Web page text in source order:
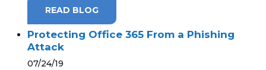
READ BLOG
Protecting Office 365 From a Phishing
Attack
07/24/19